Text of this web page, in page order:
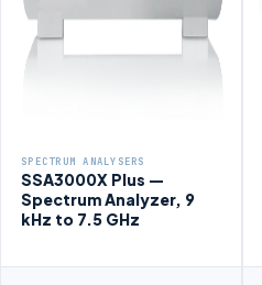
SPECTRUM ANALYSERS
SSA3000X Plus —
Spectrum Analyzer, 9
kHz to 7.5 GHz